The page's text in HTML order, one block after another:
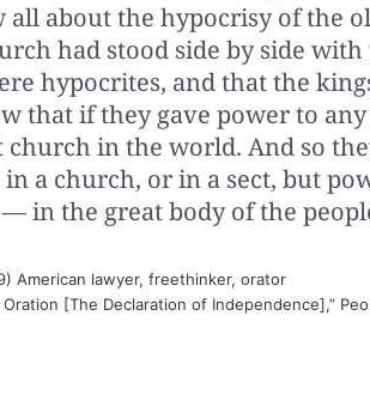
about the hypocrisy of the
had stood side by side
hypocrites, and that the
that if they gave power to
in the world. And so
a church, or in a sect, but
in the great body of the
American lawyer, freethinker, orator
[The Declaration of Independence],”